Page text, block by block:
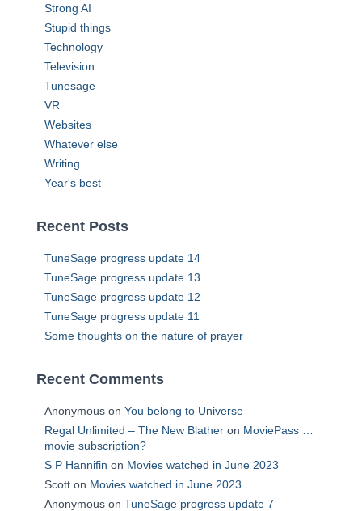
Strong AI
Stupid things
Technology
Television
Tunesage
VR
Websites
Whatever else
Writing
Year's best
Recent Posts
TuneSage progress update 14
TuneSage progress update 13
TuneSage progress update 12
TuneSage progress update 11
Some thoughts on the nature of prayer
Recent Comments
Anonymous on You belong to Universe
Regal Unlimited – The New Blather on MoviePass …
movie subscription?
S P Hannifin on Movies watched in June 2023
Scott on Movies watched in June 2023
Anonymous on TuneSage progress update 7